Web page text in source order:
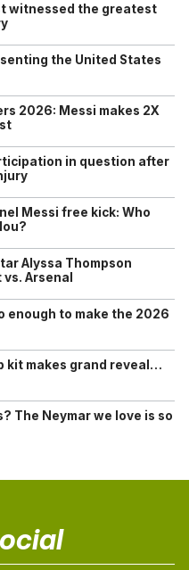
witnessed the greatest
the United States
2026: Messi makes 2X
in question after
Messi free kick: Who
Alyssa Thompson
Arsenal
enough to make the 2026
kit makes grand reveal…
The Neymar we love is so